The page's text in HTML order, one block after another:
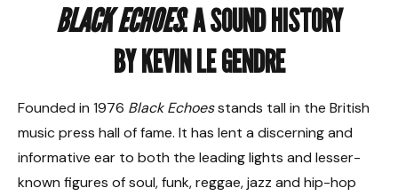
BLACK ECHOES: A SOUND HISTORY
BY KEVIN LE GENDRE
Founded in 1976 Black Echoesstands tall in the British
music press hall of fame. It has lent a discerning and
informative ear to both the leading lights and lesser-
known figures of soul, funk, reggae, jazz and hip-hop